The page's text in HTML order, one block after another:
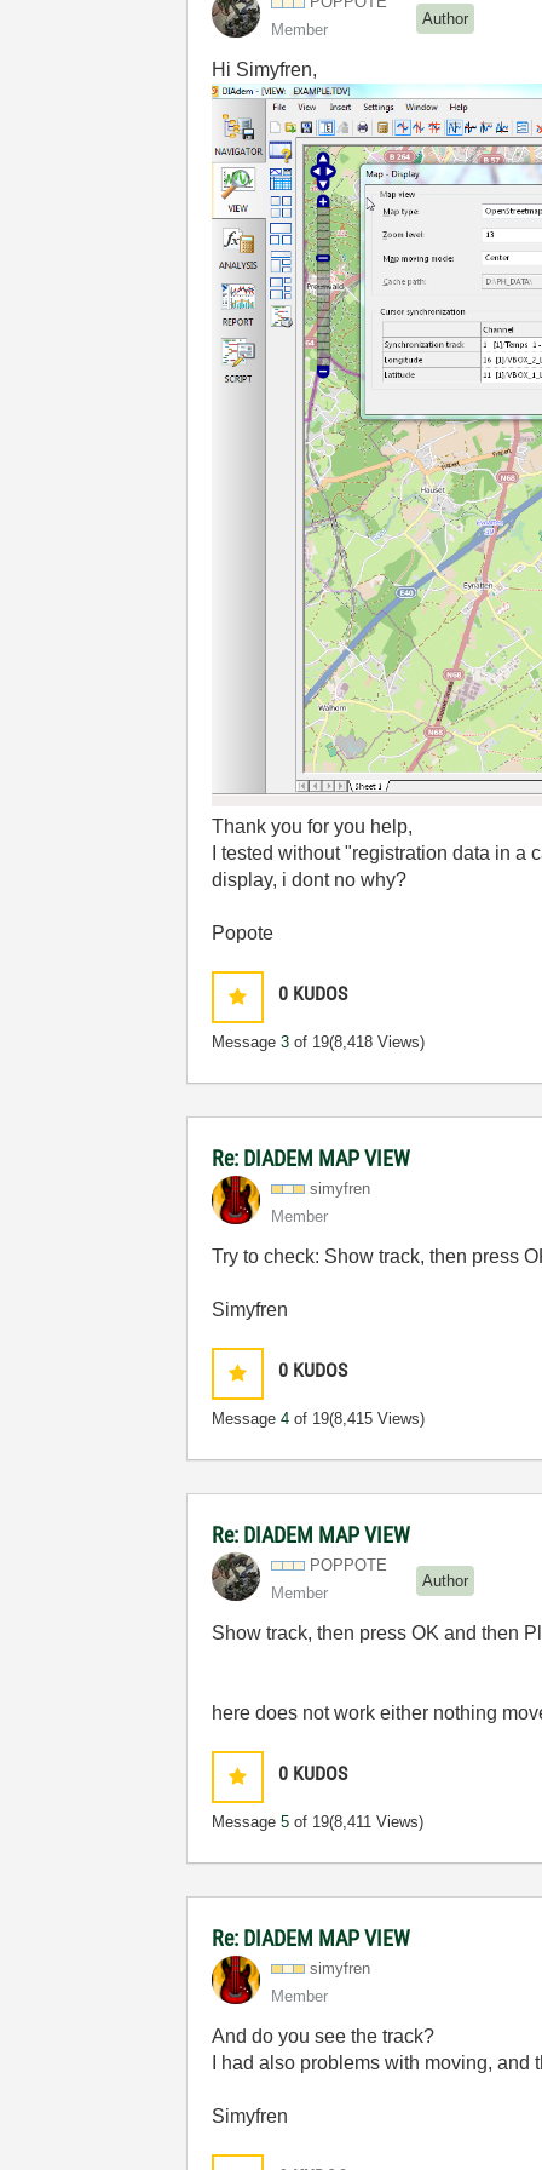
Member
Author
Hi Simyfren,
Thank you for you help,
I tested without "registration data in a
display, i dont no why?
Popote
0 KUDOS
Message3 of 19(8,418 Views)
Re: DIADEM MAP VIEW
simyfren
Member
Try to check: Show track, then press
Simyfren
0 KUDOS
Message4 of 19(8,415 Views)
Re: DIADEM MAP VIEW
POPPOTE
Member
Author
Show track, then press OK and then
here does not work either nothing
0 KUDOS
Message5 of 19(8,411 Views)
Re: DIADEM MAP VIEW
simyfren
Member
And do you see the track?
I had also problems with moving,
Simyfren